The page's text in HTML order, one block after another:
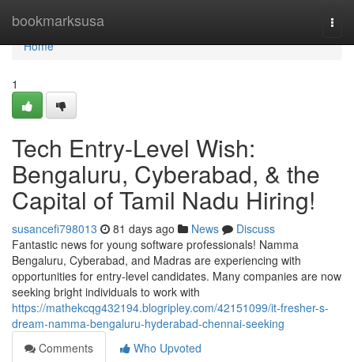
bookmarksusa
Home
Home
1
Tech Entry-Level Wish:
Bengaluru, Cyberabad, & the
Capital of Tamil Nadu Hiring!
susancefi798013 81 days ago News
Discuss
Fantastic news for young software professionals! Namma
Bengaluru, Cyberabad, and Madras are experiencing with
opportunities for entry-level candidates. Many companies are now
seeking bright individuals to work with
https://mathekcqg432194.blogripley.com/42151099/it-fresher-s-
dream-namma-bengaluru-hyderabad-chennai-seeking
Comments
Who Upvoted